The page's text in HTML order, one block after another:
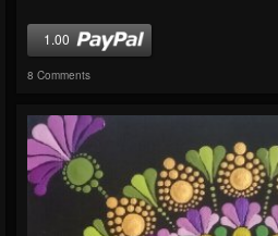
1.00
8 Comments